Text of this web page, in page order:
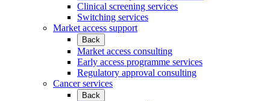
Clinical screening services
Switching services
Market access support
Back
Market access consulting
Early access programme services
Regulatory approval consulting
Cancer services
Back